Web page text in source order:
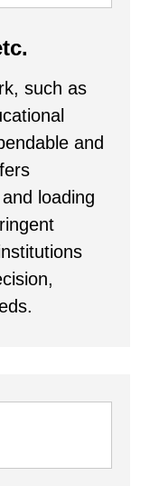
such as
and
loading